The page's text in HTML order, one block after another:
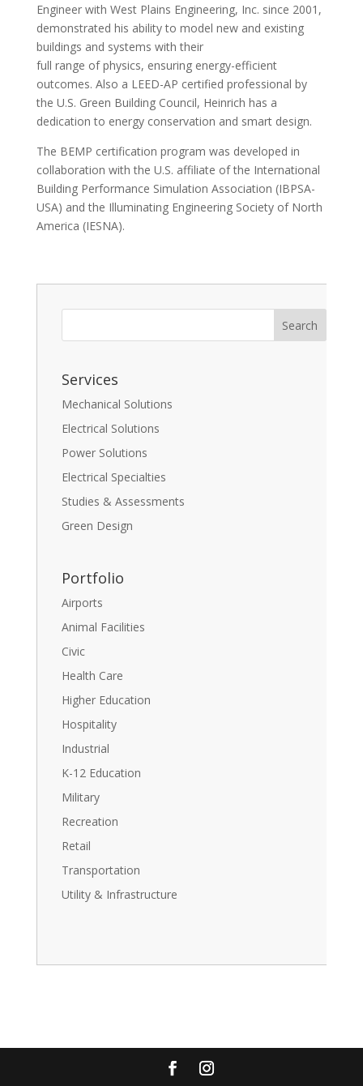
Engineer with West Plains Engineering, Inc. since 2001,
demonstrated his ability to model new and existing
buildings and systems with their
full range of physics, ensuring energy-efficient
outcomes. Also a LEED-AP certified professional by
the U.S. Green Building Council, Heinrich has a
dedication to energy conservation and smart design.
The BEMP certification program was developed in
collaboration with the U.S. affiliate of the International
Building Performance Simulation Association (IBPSA-
USA) and the Illuminating Engineering Society of North
America (IESNA).
Services
Mechanical Solutions
Electrical Solutions
Power Solutions
Electrical Specialties
Studies & Assessments
Green Design
Portfolio
Airports
Animal Facilities
Civic
Health Care
Higher Education
Hospitality
Industrial
K-12 Education
Military
Recreation
Retail
Transportation
Utility & Infrastructure